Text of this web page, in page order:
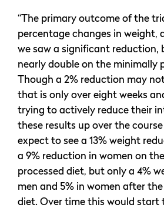
“The primary outcome of the
percentage changes in weight,
we saw a significant reduction,
nearly double on the minimally
Though a 2% reduction may
that is only over eight weeks
trying to actively reduce their
these results up over the course
expect to see a 13% weight
a 9% reduction in women on
processed diet, but only a 4%
men and 5% in women after
diet. Over time this would start